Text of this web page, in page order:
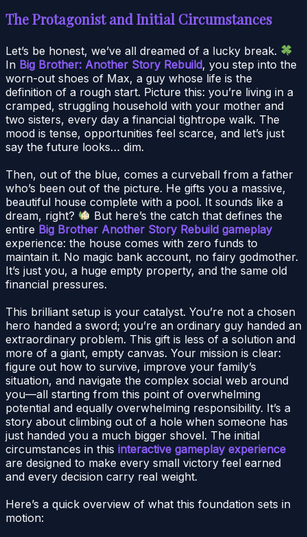
The Protagonist and Initial Circumstances
Let’s be honest, we’ve all dreamed of a lucky break.
In Big Brother: Another Story Rebuild, you step into the
worn-out shoes of Max, a guy whose life is the
definition of a rough start. Picture this: you’re living in a
cramped, struggling household with your mother and
two sisters, every day a financial tightrope walk. The
mood is tense, opportunities feel scarce, and let’s just
say the future looks… dim.
Then, out of the blue, comes a curveball from a father
who’s been out of the picture. He gifts you a massive,
beautiful house complete with a pool. It sounds like a
dream, right?
But here’s the catch that defines the
entire Big Brother Another Story Rebuild gameplay
experience: the house comes with zero funds to
maintain it. No magic bank account, no fairy godmother.
It’s just you, a huge empty property, and the same old
financial pressures.
This brilliant setup is your catalyst. You’re not a chosen
hero handed a sword; you’re an ordinary guy handed an
extraordinary problem. This gift is less of a solution and
more of a giant, empty canvas. Your mission is clear:
figure out how to survive, improve your family’s
situation, and navigate the complex social web around
you—all starting from this point of overwhelming
potential and equally overwhelming responsibility. It’s a
story about climbing out of a hole when someone has
just handed you a much bigger shovel. The initial
circumstances in this interactive gameplay experience
are designed to make every small victory feel earned
and every decision carry real weight.
Here’s a quick overview of what this foundation sets in
motion: